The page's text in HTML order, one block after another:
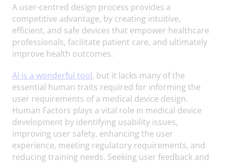
A user-centred design process provides a
competitive advantage, by creating intuitive,
efficient, and safe devices that empower healthcare
professionals, facilitate patient care, and ultimately
improve health outcomes.
AI is a wonderful tool, but it lacks many of the
essential human traits required for informing the
user requirements of a medical device design.
Human Factors plays a vital role in medical device
development by identifying usability issues,
improving user safety, enhancing the user
experience, meeting regulatory requirements, and
reducing training needs. Seeking user feedback and